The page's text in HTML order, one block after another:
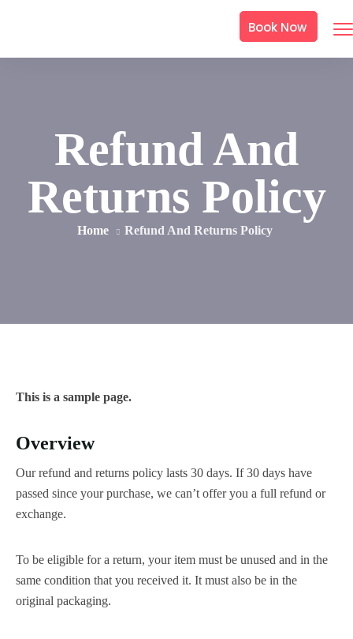
Book Now
Refund And
Returns Policy
Home Refund And Returns Policy
This is a sample page.
Overview
Our refund and returns policy lasts 30 days. If 30 days have
passed since your purchase, we can’t offer you a full refund or
exchange.
To be eligible for a return, your item must be unused and in the
same condition that you received it. It must also be in the
original packaging.